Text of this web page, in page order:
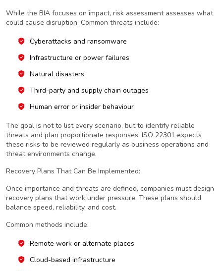
While the BIA focuses on impact, risk assessment assesses what
could cause disruption. Common threats include:
Cyberattacks and ransomware
Infrastructure or power failures
Natural disasters
Third-party and supply chain outages
Human error or insider behaviour
The goal is not to list every scenario, but to identify reliable
threats and plan proportionate responses. ISO 22301 expects
these risks to be reviewed regularly as business operations and
threat environments change.
Recovery Plans That Can Be Implemented:
Once importance and threats are defined, companies must design
recovery plans that work under pressure. These plans should
balance speed, reliability, and cost.
Common methods include:
Remote work or alternate places
Cloud-based infrastructure